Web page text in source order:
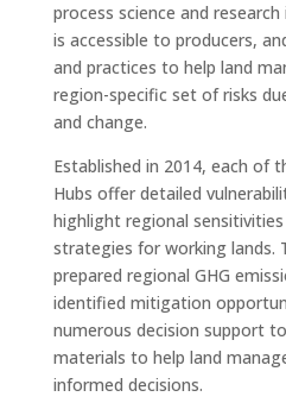
process science and
is accessible to producers,
and practices to help land
region-specific set of risks
and change.
Established in 2014, each of
Hubs offer detailed
highlight regional
strategies for working lands.
prepared regional GHG
identified mitigation
numerous decision support
materials to help land
informed decisions.